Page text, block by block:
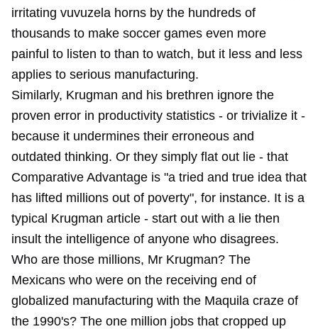
irritating vuvuzela horns by the hundreds of
thousands to make soccer games even more
painful to listen to than to watch, but it less and less
applies to serious manufacturing.
Similarly, Krugman and his brethren ignore the
proven error in productivity statistics - or trivialize it -
because it undermines their erroneous and
outdated thinking. Or they simply flat out lie - that
Comparative Advantage is "a tried and true idea that
has lifted millions out of poverty", for instance. It is a
typical Krugman article - start out with a lie then
insult the intelligence of anyone who disagrees.
Who are those millions, Mr Krugman? The
Mexicans who were on the receiving end of
globalized manufacturing with the Maquila craze of
the 1990's? The one million jobs that cropped up